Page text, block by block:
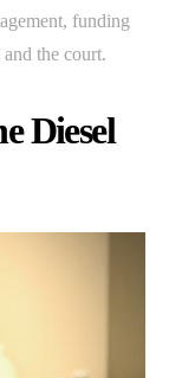
funding
the court.
Diesel